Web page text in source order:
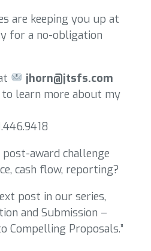
are keeping you up at
for a no-obligation
jhorn@jtsfs.com
to learn more about my
award challenge
cash flow, reporting?
post in our series,
and Submission –
Compelling Proposals.”